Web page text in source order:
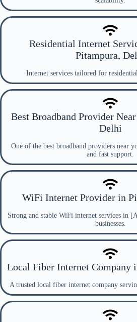
Residential Internet
Pitampura,
Internet services tailored for
Best Broadband Provider
Delhi
One of the best broadband providers near
and fast support.
WiFi Internet Provider in
Strong and stable WiFi internet services in
businesses.
Local Fiber Internet Company
A trusted local fiber internet company